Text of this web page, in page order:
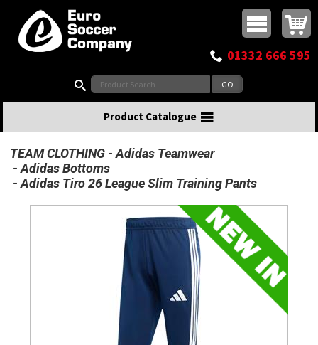
Top Menu
Buy online or call
01332 666 595
Product Catalogue
TEAM CLOTHING
Adidas Teamwear
Adidas Bottoms
Adidas Tiro 26 League Slim Training Pants